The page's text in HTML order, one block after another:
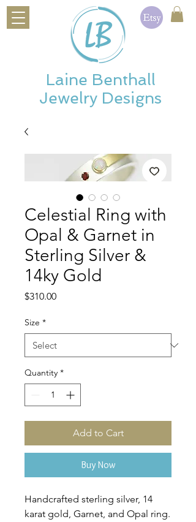
Laine Benthall
Jewelry Designs
Celestial Ring with
Opal & Garnet in
Sterling Silver &
14ky Gold
$310.00Price
Size *
Quantity *
Add to Cart
Buy Now
Handcrafted sterling silver, 14
karat gold, Garnet, and Opal ring.